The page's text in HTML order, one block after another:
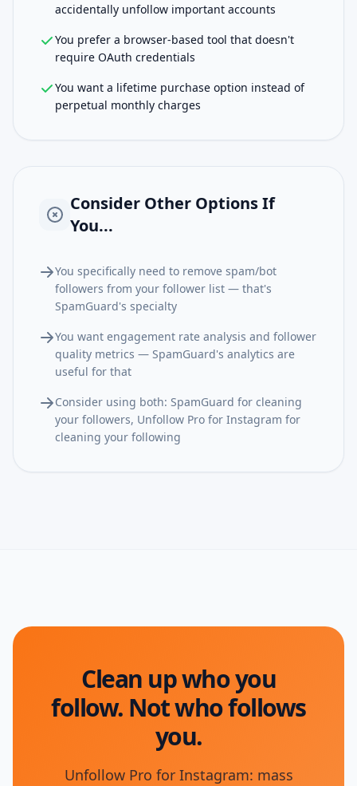
accidentally unfollow important accounts
You prefer a browser-based tool that doesn't
require OAuth credentials
You want a lifetime purchase option instead of
perpetual monthly charges
Consider Other Options If
You...
You specifically need to remove spam/bot
followers from your follower list — that's
SpamGuard's specialty
You want engagement rate analysis and follower
quality metrics — SpamGuard's analytics are
useful for that
Consider using both: SpamGuard for cleaning
your followers, Unfollow Pro for Instagram for
cleaning your following
Clean up who you
follow. Not who follows
you.
Unfollow Pro for Instagram: mass